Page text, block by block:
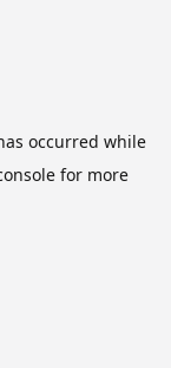
occurred while
for more